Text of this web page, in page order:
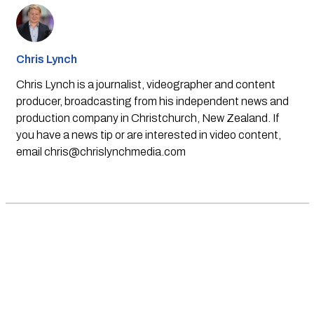
Chris Lynch
Chris Lynch is a journalist, videographer and content
producer, broadcasting from his independent news and
production company in Christchurch, New Zealand. If
you have a news tip or are interested in video content,
email chris@chrislynchmedia.com